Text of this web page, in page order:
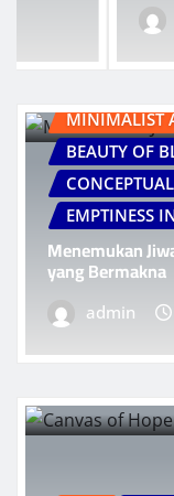
MINIMALIST
BEAUTY OF
EMPTINESS
Menemukan
yang Bermakna
admin